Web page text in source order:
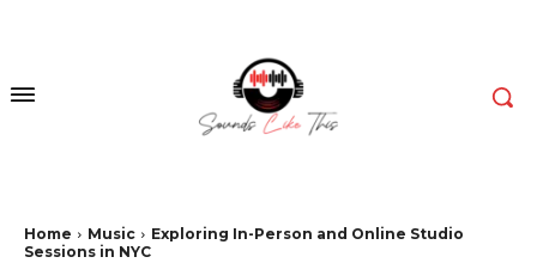
Home Music
Exploring In-Person and Online Studio
Sessions in NYC